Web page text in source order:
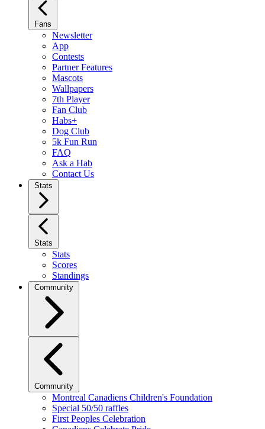
Fans
Newsletter
App
Contests
Partner Features
Mascots
Wallpapers
7th Player
Fan Club
Habs+
Dog Club
5k Fun Run
FAQ
Ask a Hab
Contact Us
Stats
Stats
Stats
Scores
Standings
Community
Community
Montreal Canadiens Children's Foundation
Special 50/50 raffles
First Peoples Celebration